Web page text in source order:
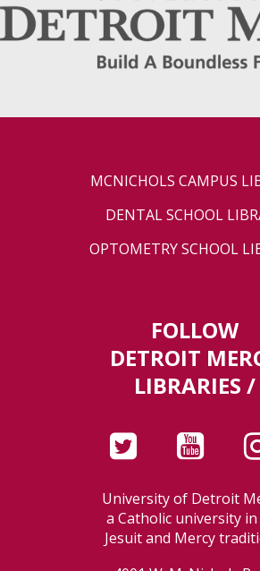
MCNICHOLS CAMPUS
DENTAL SCHOOL
OPTOMETRY SCHOOL
FOLLOW
DETROIT
LIBRARIES /
University of Detroit
a Catholic university
Jesuit and Mercy